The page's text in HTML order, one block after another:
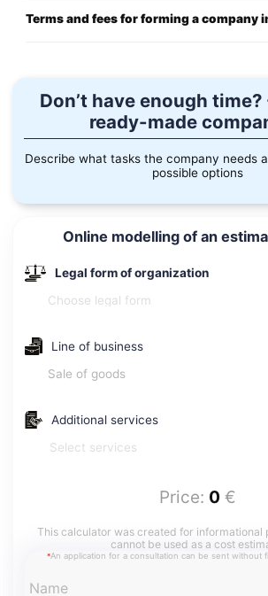
description of activity;
duties and rights of directors managing
confirmation of legal address;
share capital in Portugal.
under local law.
Terms and fees for forming a company
Don’t have enough time?
ready-made
Describe what tasks the company needs
possible options
Online modelling of an
Legal form of organization
Choose legal form
Line of business
Sale of goods
Additional services
Select services
Price: 0 €
This calculator was created for informational
cannot be used as a cost
*An application for a consultation can be sent without